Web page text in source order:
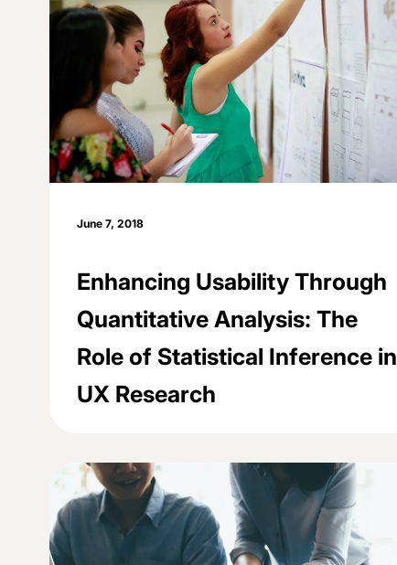
June 7, 2018
Enhancing Usability Through
Quantitative Analysis: The
Role of Statistical Inference in
UX Research